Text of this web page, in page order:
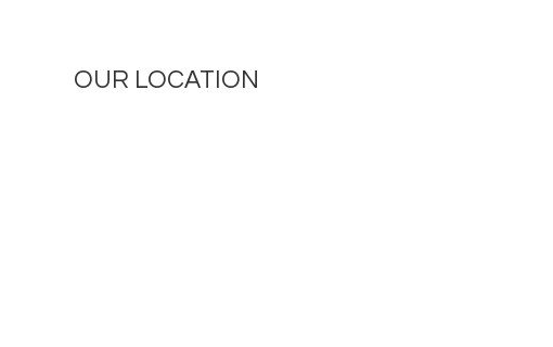
OUR LOCATION